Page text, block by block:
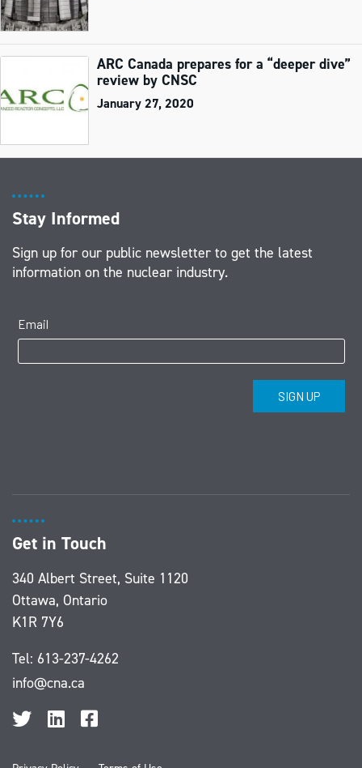
ARC Canada prepares for a “deeper dive”
review by CNSC
January 27, 2020
Stay Informed
Sign up for our public newsletter to get the latest
information on the nuclear industry.
Get in Touch
340 Albert Street, Suite 1120
Ottawa, Ontario
K1R 7Y6
Tel: 613-237-4262
info@cna.ca